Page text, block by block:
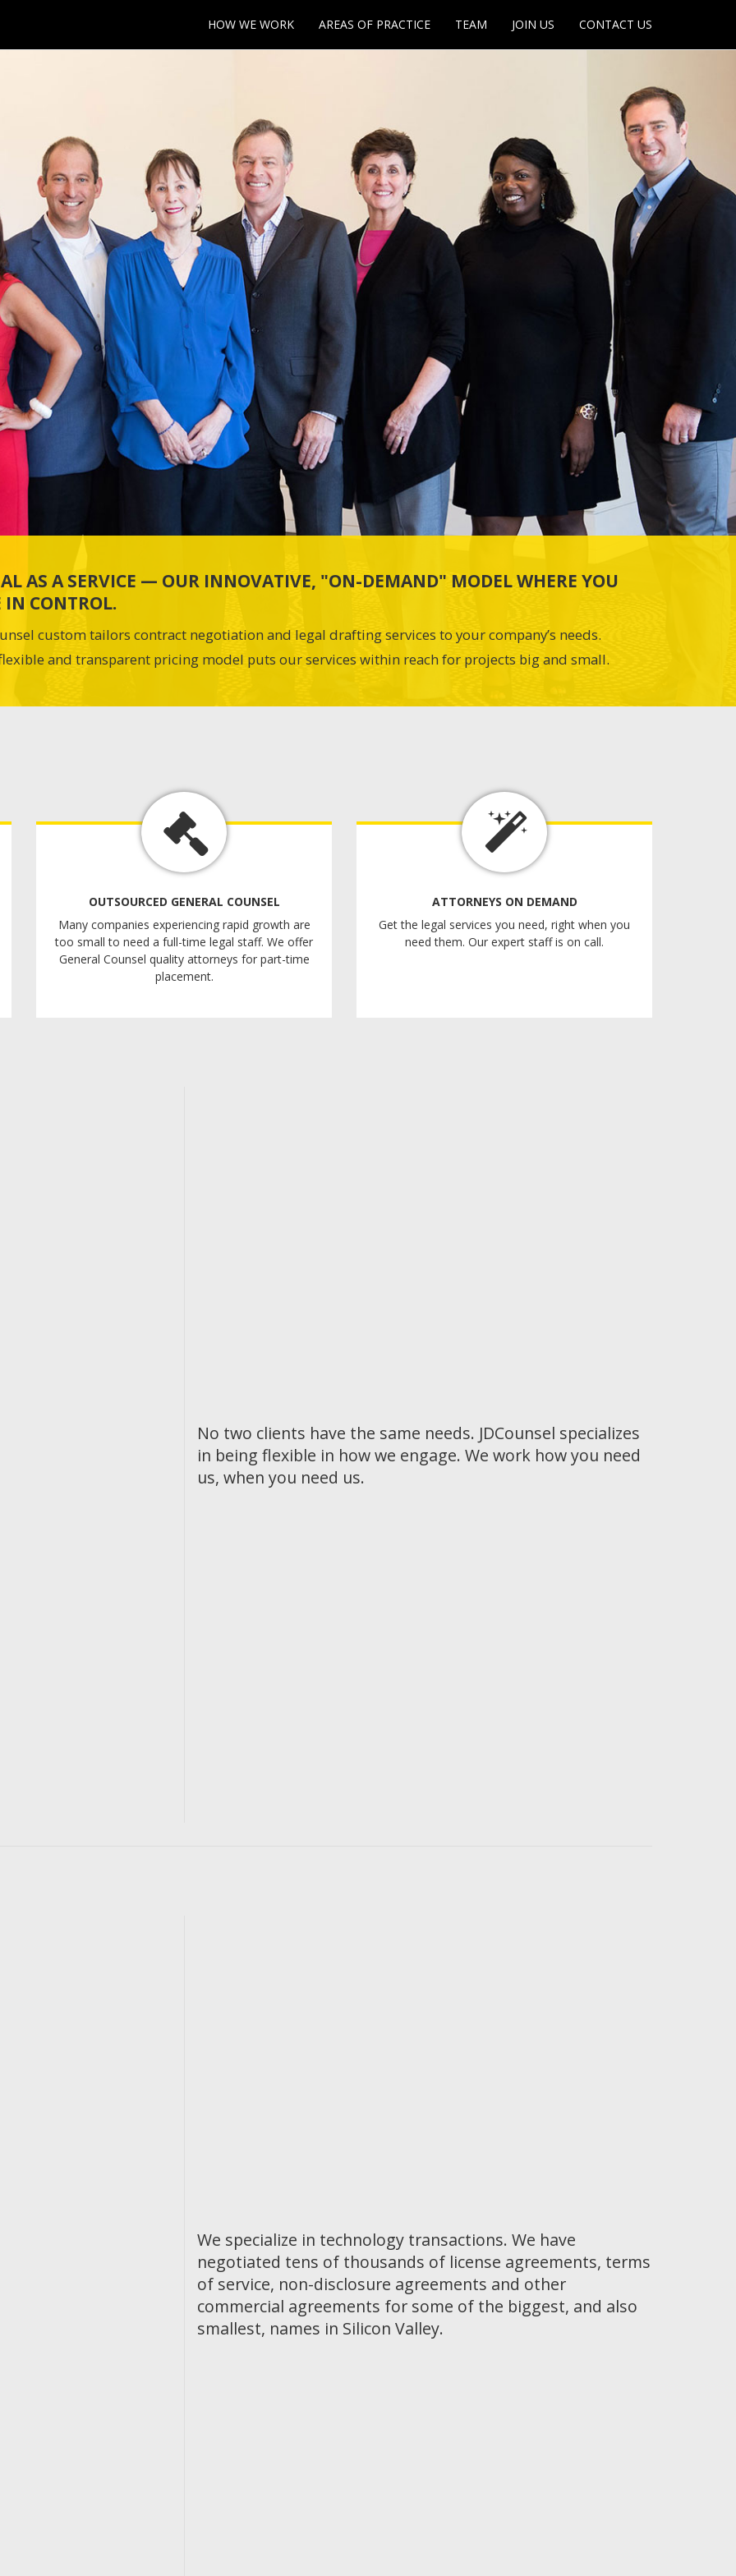
HOW WE WORK AREAS OF PRACTICE TEAM JOIN US CONTACT US
AS A SERVICE — OUR INNOVATIVE, "ON-DEMAND" MODEL WHERE YOU
IN CONTROL.
custom tailors contract negotiation and legal drafting services to your company’s needs.
and transparent pricing model puts our services within reach for projects big and small.
OUTSOURCED GENERAL COUNSEL
Many companies experiencing rapid growth are
too small to need a full-time legal staff. We offer
General Counsel quality attorneys for part-time
placement.
ATTORNEYS ON DEMAND
Get the legal services you need, right when you
need them. Our expert staff is on call.
No two clients have the same needs. JDCounsel specializes
in being flexible in how we engage. We work how you need
us, when you need us.
We specialize in technology transactions. We have
negotiated tens of thousands of license agreements, terms
of service, non-disclosure agreements and other
commercial agreements for some of the biggest, and also
smallest, names in Silicon Valley.